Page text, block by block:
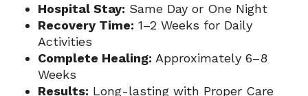
Hospital Stay: Same Day or One Night
Recovery Time: 1–2 Weeks for Daily
Activities
Complete Healing: Approximately 6–8
Weeks
Results: Long-lasting with Proper Care